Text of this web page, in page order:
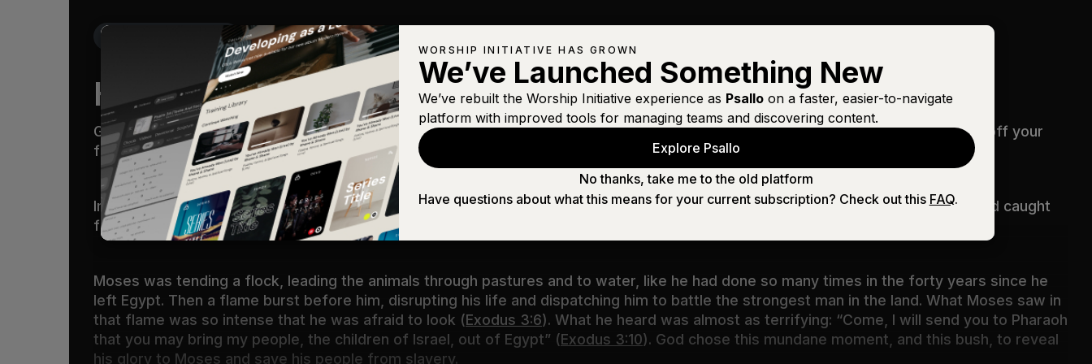
Get the Free Devo App
Holy Ground
God called to him out of the bush, “Moses, Moses!” And he said, “Here I am.”Then he said, “Do not come near; take your sandals off your
feet, for the place on which you are standing is holy ground.”
Imagine if God interrupted your life the way he confronted the shepherd that day. If suddenly, even violently, a bush along the road caught
fire, and God himself began to speak toyou
Moses was tending a flock, leading the animals through pastures and to water, like he had done so many times in the forty years since he
left Egypt. Then a flame burst before him, disrupting his life and dispatching him to battle the strongest man in the land. What Moses saw in
that flame was so intense that he was afraid to look (Exodus 3:6). What he heard was almost as terrifying: “Come, I will send you to Pharaoh
that you may bring my people, the children of Israel, out of Egypt” (Exodus 3:10). God chose this mundane moment, and this bush, to reveal
his glory to Moses and save his people from slavery.
WORSHIP INITIATIVE HAS GROWN
We’ve Launched Something New
We’ve rebuilt the Worship Initiative experience as Psalloon a faster, easier-to-navigate
platform with improved tools for managing teams and discovering content.
Explore Psallo
No thanks, take me to the old platform
Have questions about what this means for your current subscription? Check out this FAQ.